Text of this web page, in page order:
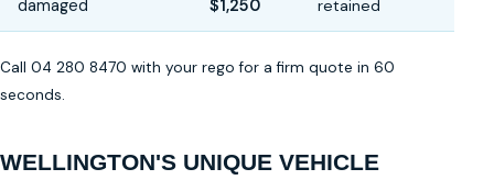
damaged
$1,250
retained
Call 04 280 8470 with your rego for a firm quote in 60
seconds.
WELLINGTON'S UNIQUE VEHICLE